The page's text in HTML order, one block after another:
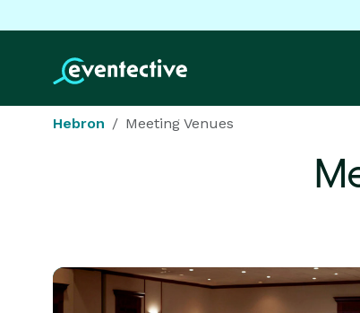
Hebron Meeting Venues